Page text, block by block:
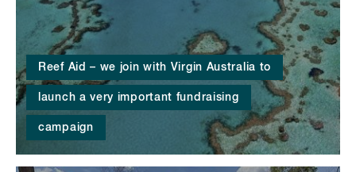
Reef Aid – we join with Virgin Australia to
launch a very important fundraising
campaign